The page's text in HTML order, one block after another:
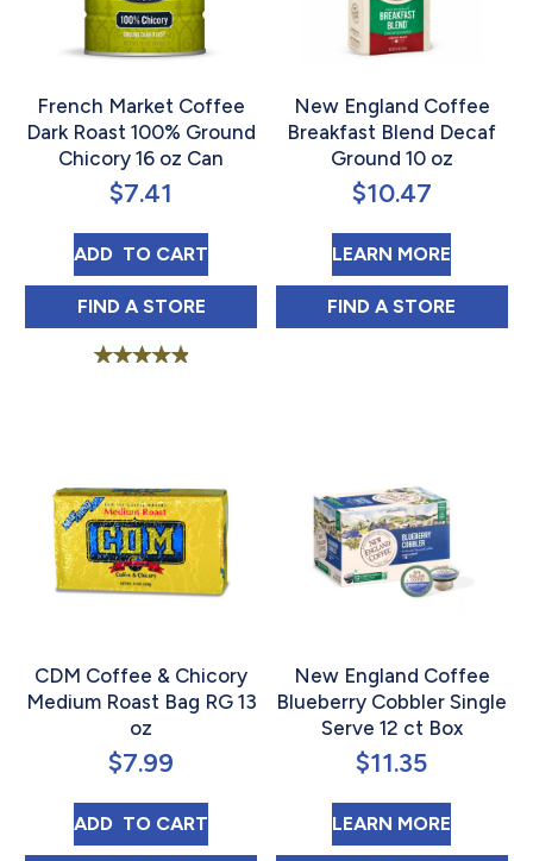
French Market Coffee
Dark Roast 100% Ground
Chicory 16 oz Can
$7.41
ADD FRENCH MARKET COFFEE DARK ROAST
TO CART
FIND FRENCH MARKET COFFEE DARK ROAST
A STORE
New England Coffee
Breakfast Blend Decaf
Ground 10 oz
$10.47
LEARN MORE
FIND NEW ENGLAND
A STORE
CDM Coffee & Chicory
Medium Roast Bag RG 13
oz
$7.99
ADD CDM COFFEE & CHICORY MEDIUM ROAST
TO CART
New England Coffee
Blueberry Cobbler Single
Serve 12 ct Box
$11.35
LEARN MORE